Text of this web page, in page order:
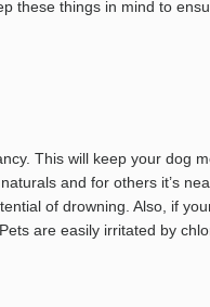
these things in mind to
This will keep your dog
and for others it’s
of drowning. Also, if
are easily irritated by